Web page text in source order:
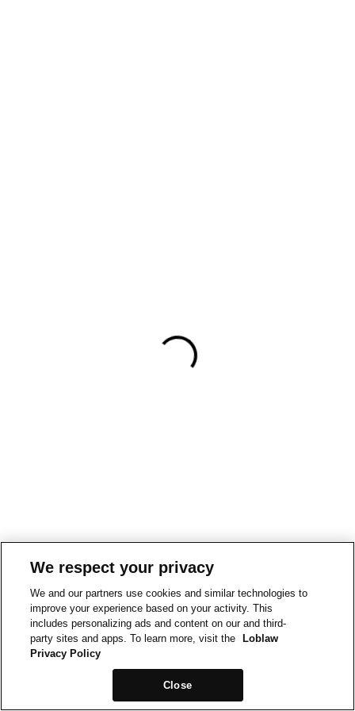
We respect your privacy
We and our partners use cookies and similar technologies to
improve your experience based on your activity. This
includes personalizing ads and content on our and third-
party sites and apps. To learn more, visit the
Loblaw
Privacy Policy
Close